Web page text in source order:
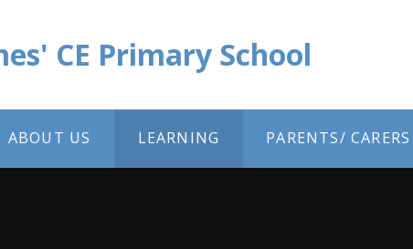
CE Primary School
ABOUT US LEARNING PARENTS/ CARERS